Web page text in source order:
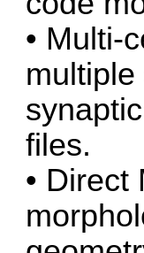
• Multi-
files.
• Direct